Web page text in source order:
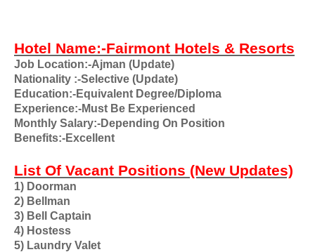
Hotel Name:-Fairmont Hotels & Resorts
Job Location:-Ajman (Update)
Nationality :-Selective (Update)
Education:-Equivalent Degree/Diploma
Experience:-Must Be Experienced
Monthly Salary:-Depending On Position
Benefits:-Excellent
List Of Vacant Positions (New Updates)
1) Doorman
2) Bellman
3) Bell Captain
4) Hostess
5) Laundry Valet